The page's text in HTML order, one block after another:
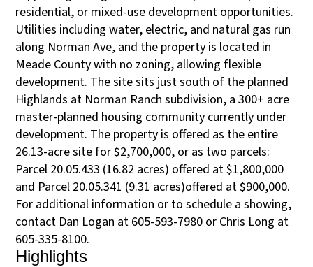
residential, or mixed-use development opportunities.
Utilities including water, electric, and natural gas run
along Norman Ave, and the property is located in
Meade County with no zoning, allowing flexible
development. The site sits just south of the planned
Highlands at Norman Ranch subdivision, a 300+ acre
master-planned housing community currently under
development. The property is offered as the entire
26.13-acre site for $2,700,000, or as two parcels:
Parcel 20.05.433 (16.82 acres) offered at $1,800,000
and Parcel 20.05.341 (9.31 acres)offered at $900,000.
For additional information or to schedule a showing,
contact Dan Logan at 605-593-7980 or Chris Long at
605-335-8100.
Highlights